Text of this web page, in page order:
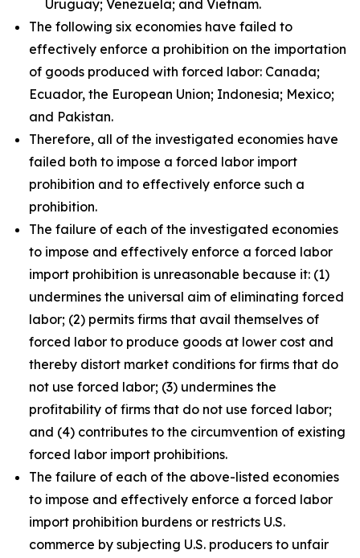
Uruguay; Venezuela; and Vietnam.
The following six economies have failed to
effectively enforce a prohibition on the importation
of goods produced with forced labor: Canada;
Ecuador, the European Union; Indonesia; Mexico;
and Pakistan.
Therefore, all of the investigated economies have
failed both to impose a forced labor import
prohibition and to effectively enforce such a
prohibition.
The failure of each of the investigated economies
to impose and effectively enforce a forced labor
import prohibition is unreasonable because it: (1)
undermines the universal aim of eliminating forced
labor; (2) permits firms that avail themselves of
forced labor to produce goods at lower cost and
thereby distort market conditions for firms that do
not use forced labor; (3) undermines the
profitability of firms that do not use forced labor;
and (4) contributes to the circumvention of existing
forced labor import prohibitions.
The failure of each of the above-listed economies
to impose and effectively enforce a forced labor
import prohibition burdens or restricts U.S.
commerce by subjecting U.S. producers to unfair